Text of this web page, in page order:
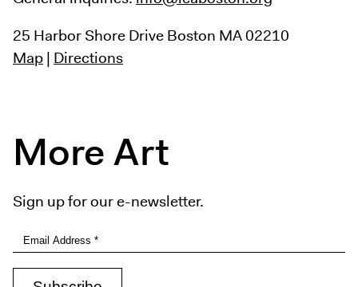
25 Harbor Shore DriveBoston MA 02210
Map| Directions
More Art
Sign up for our e-newsletter.